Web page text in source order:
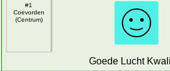
#1
Coevorden
(Centrum)
Goede Lucht